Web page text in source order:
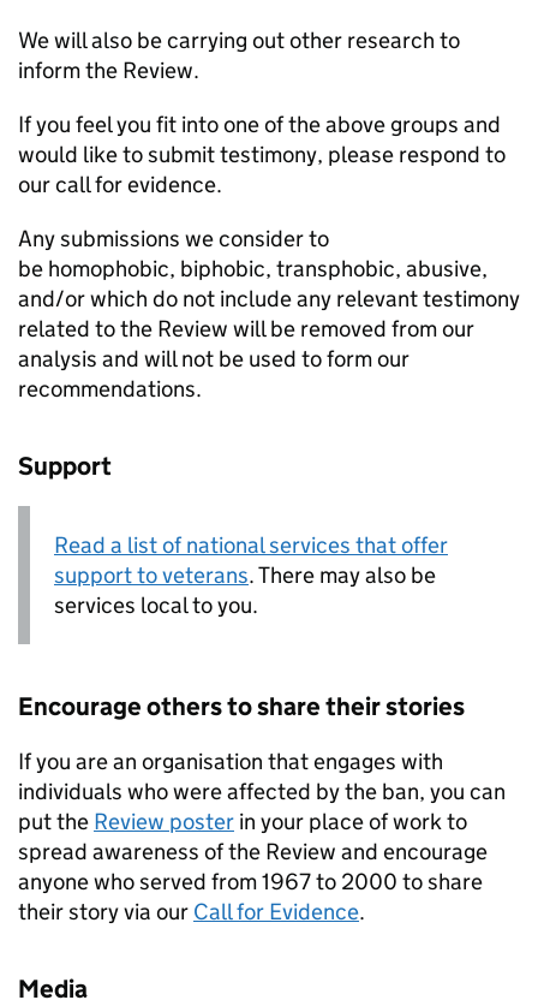
We will also be carrying out other research to
inform the Review.
If you feel you fit into one of the above groups and
would like to submit testimony, please respond to
our call for evidence.
Any submissions we consider to
be homophobic, biphobic, transphobic, abusive,
and/or which do not include any relevant testimony
related to the Review will be removed from our
analysis and will not be used to form our
recommendations.
Support
Read a list of national services that offer
support to veterans. There may also be
services local to you.
Encourage others to share their stories
If you are an organisation that engages with
individuals who were affected by the ban, you can
put the Review poster in your place of work to
spread awareness of the Review and encourage
anyone who served from 1967 to 2000 to share
their story via our Call for Evidence.
Media